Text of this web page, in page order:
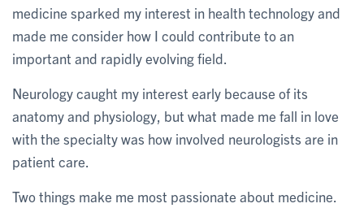
medicine sparked my interest in health technology and
made me consider how I could contribute to an
important and rapidly evolving field.
Neurology caught my interest early because of its
anatomy and physiology, but what made me fall in love
with the specialty was how involved neurologists are in
patient care.
Two things make me most passionate about medicine.